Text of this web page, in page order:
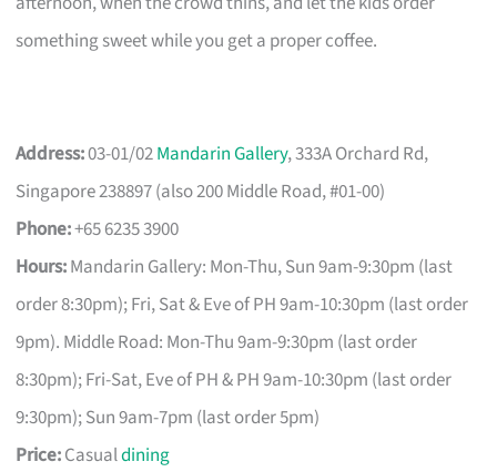
something sweet while you get a proper coffee.
Address:03-01/02Mandarin Gallery, 333A Orchard Rd,
Singapore 238897 (also 200 Middle Road, #01-00)
Phone:+65 6235 3900
Hours:Mandarin Gallery: Mon-Thu, Sun 9am-9:30pm (last
order 8:30pm); Fri, Sat & Eve of PH 9am-10:30pm (last order
9pm). Middle Road: Mon-Thu 9am-9:30pm (last order
8:30pm); Fri-Sat, Eve of PH & PH 9am-10:30pm (last order
9:30pm); Sun 9am-7pm (last order 5pm)
Price:Casualdining